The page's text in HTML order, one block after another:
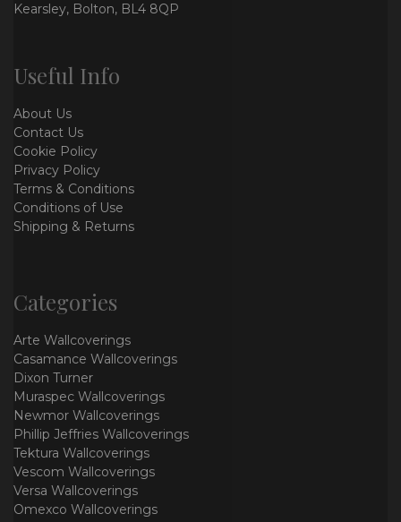
Kearsley, Bolton, BL4 8QP
Useful Info
About Us
Contact Us
Cookie Policy
Privacy Policy
Terms & Conditions
Conditions of Use
Shipping & Returns
Categories
Arte Wallcoverings
Casamance Wallcoverings
Dixon Turner
Muraspec Wallcoverings
Newmor Wallcoverings
Phillip Jeffries Wallcoverings
Tektura Wallcoverings
Vescom Wallcoverings
Versa Wallcoverings
Omexco Wallcoverings